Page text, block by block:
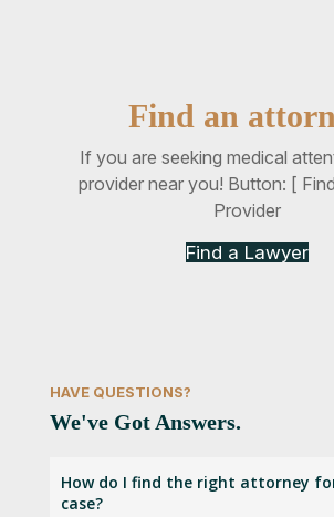
Find an
If you are seeking medical
provider near you! Button: [
Provider
Find a Lawyer
HAVE QUESTIONS?
We've Got Answers.
How do I find the right attorney
case?